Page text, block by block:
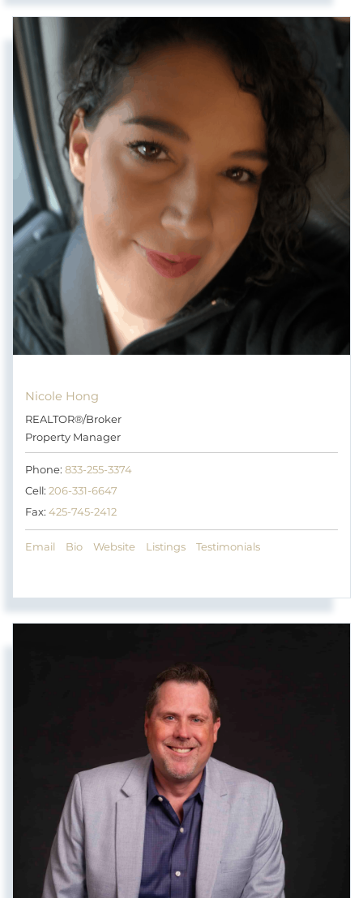
Nicole Hong
REALTOR®/Broker
Property Manager
Phone: 833-255-3374
Cell: 206-331-6647
Fax: 425-745-2412
Email Bio Website Listings Testimonials